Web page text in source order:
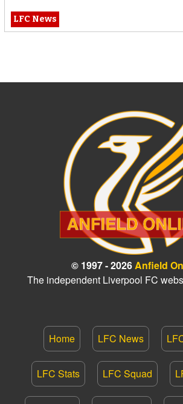
LFC News
© 1997 - 2026Anfield
The independent Liverpool FC
Home LFC News
LFC Stats LFC Squad